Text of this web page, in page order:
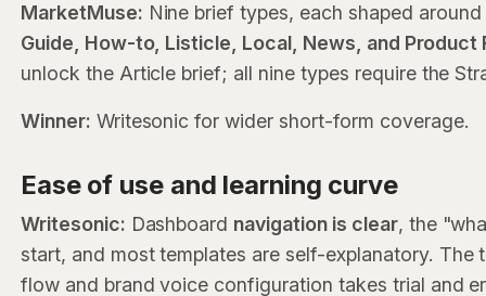
MarketMuse: Nine brief types, each shaped
Guide, How-to, Listicle, Local, News, and Product
unlock the Article brief; all nine types require the
Winner: Writesonic for wider short-form coverage.
Ease of use and learning curve
Writesonic: Dashboard navigation is clear, the
start, and most templates are self-explanatory.
flow and brand voice configuration takes trial and